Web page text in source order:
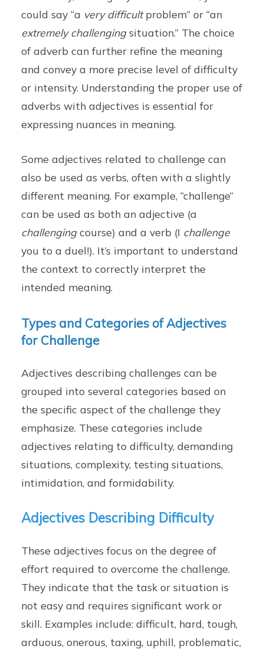
could say “a very difficultproblem” or “an
extremely challengingsituation.” The choice
of adverb can further refine the meaning
and convey a more precise level of difficulty
or intensity. Understanding the proper use of
adverbs with adjectives is essential for
expressing nuances in meaning.
Some adjectives related to challenge can
also be used as verbs, often with a slightly
different meaning. For example, “challenge”
can be used as both an adjective (a
challengingcourse) and a verb (I challenge
you to a duel!). It’s important to understand
the context to correctly interpret the
intended meaning.
Types and Categories of Adjectives
for Challenge
Adjectives describing challenges can be
grouped into several categories based on
the specific aspect of the challenge they
emphasize. These categories include
adjectives relating to difficulty, demanding
situations, complexity, testing situations,
intimidation, and formidability.
Adjectives Describing Difficulty
These adjectives focus on the degree of
effort required to overcome the challenge.
They indicate that the task or situation is
not easy and requires significant work or
skill. Examples include: difficult, hard, tough,
arduous, onerous, taxing, uphill, problematic,